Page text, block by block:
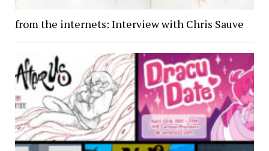
from the internets: Interview with Chris Sauve